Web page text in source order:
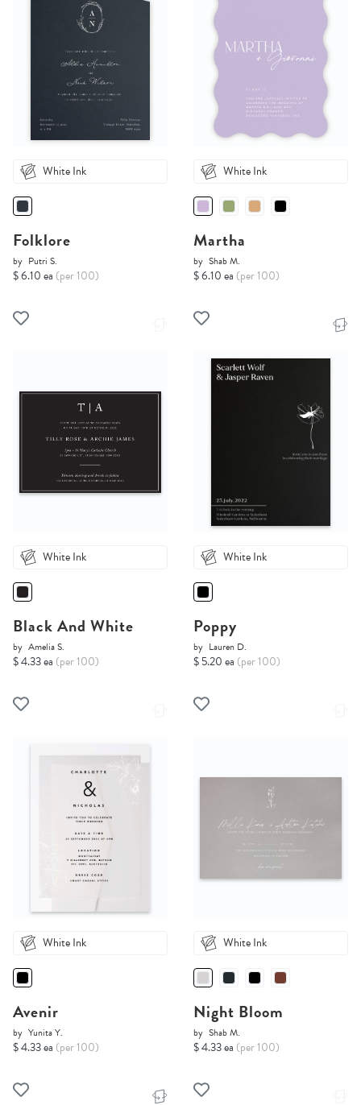
White Ink
Folklore
by Putri S.
$ 6.10 ea (per 100)
White Ink
Martha
by Shab M.
$ 6.10 ea (per 100)
White Ink
Black And White
by Amelia S.
$ 4.33 ea (per 100)
White Ink
Poppy
by Lauren D.
$ 5.20 ea (per 100)
White Ink
Avenir
by Yunita Y.
$ 4.33 ea (per 100)
White Ink
Night Bloom
by Shab M.
$ 4.33 ea (per 100)